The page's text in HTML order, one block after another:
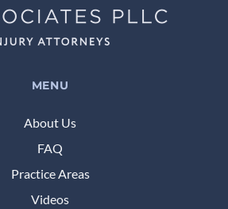
MENU
About Us
FAQ
Practice Areas
Videos